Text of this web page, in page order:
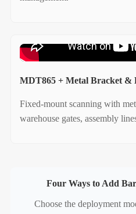
MDT865 + Metal Bracket &
Fixed‑mount scanning with
warehouse gates, assembly
Four Ways to Add
Choose the deployment